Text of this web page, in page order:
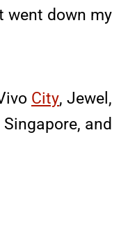
went down my
City, Jewel,
and